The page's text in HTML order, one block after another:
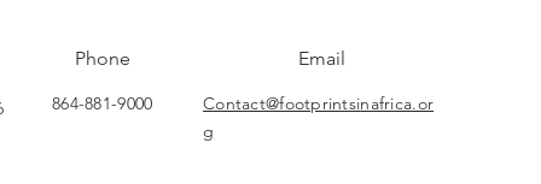
Phone
864-881-9000
Email
Contact@footprintsinafrica.or
g